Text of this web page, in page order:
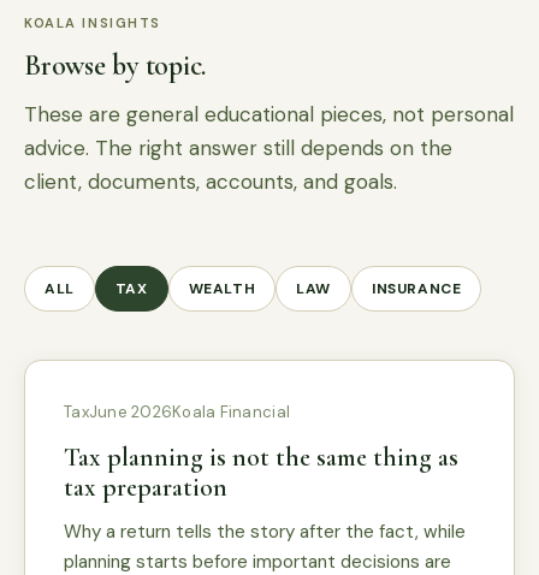
KOALA INSIGHTS
Browse by topic.
These are general educational pieces, not personal
advice. The right answer still depends on the
client, documents, accounts, and goals.
ALL TAX WEALTH LAW INSURANCE
TaxJune 2026Koala Financial
Tax planning is not the same thing as
tax preparation
Why a return tells the story after the fact, while
planning starts before important decisions are